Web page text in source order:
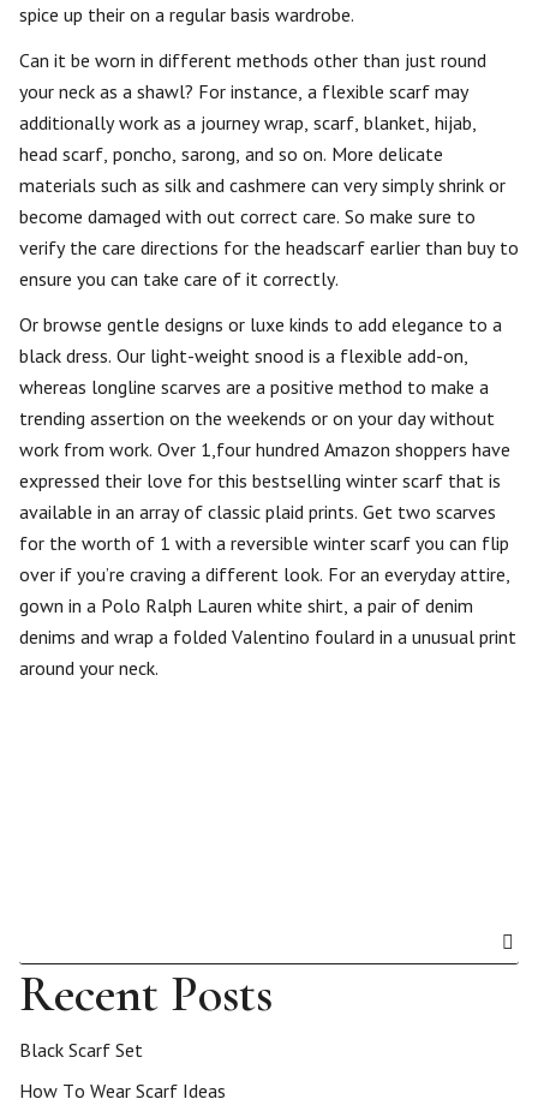
spice up their on a regular basis wardrobe.
Can it be worn in different methods other than just round
your neck as a shawl? For instance, a flexible scarf may
additionally work as a journey wrap, scarf, blanket, hijab,
head scarf, poncho, sarong, and so on. More delicate
materials such as silk and cashmere can very simply shrink or
become damaged with out correct care. So make sure to
verify the care directions for the headscarf earlier than buy to
ensure you can take care of it correctly.
Or browse gentle designs or luxe kinds to add elegance to a
black dress. Our light-weight snood is a flexible add-on,
whereas longline scarves are a positive method to make a
trending assertion on the weekends or on your day without
work from work. Over 1,four hundred Amazon shoppers have
expressed their love for this bestselling winter scarf that is
available in an array of classic plaid prints. Get two scarves
for the worth of 1 with a reversible winter scarf you can flip
over if you’re craving a different look. For an everyday attire,
gown in a Polo Ralph Lauren white shirt, a pair of denim
denims and wrap a folded Valentino foulard in a unusual print
around your neck.
Recent Posts
Black Scarf Set
How To Wear Scarf Ideas